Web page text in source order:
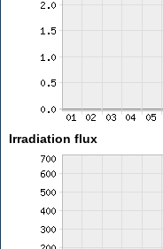
Irradiation flux